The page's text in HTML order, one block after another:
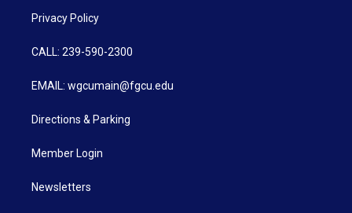
Privacy Policy
CALL: 239-590-2300
EMAIL: wgcumain@fgcu.edu
Directions & Parking
Member Login
Newsletters